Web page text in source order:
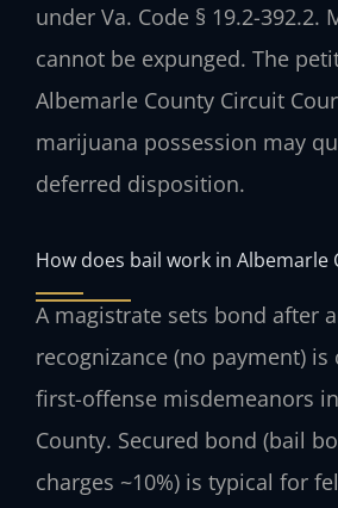
under Va. Code § 19.2-392.2.
cannot be expunged. The
Albemarle County Circuit
marijuana possession may
deferred disposition.
How does bail work in Albemarle
A magistrate sets bond after
recognizance (no payment)
first-offense misdemeanors
County. Secured bond (bail
charges ~10%) is typical for